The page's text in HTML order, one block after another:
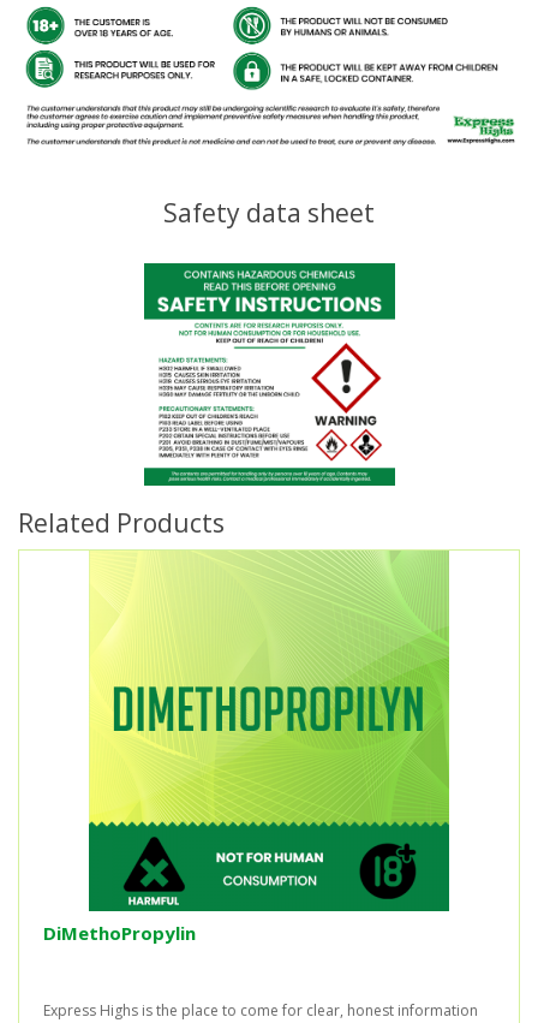
Safety data sheet
Related Products
DiMethoPropylin
Express Highs is the place to come for clear, honest information